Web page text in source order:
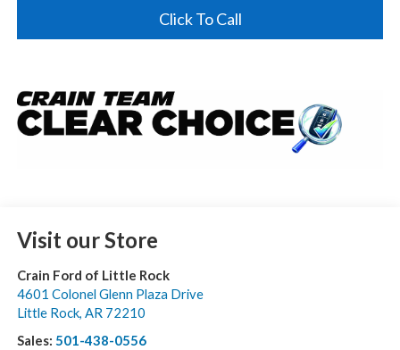
Click To Call
Visit our Store
Crain Ford of Little Rock
4601 Colonel Glenn Plaza Drive
Little Rock, AR 72210
Sales: 501-438-0556